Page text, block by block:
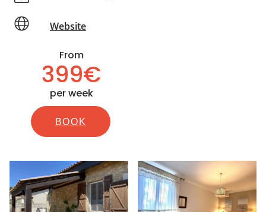
Website
From
399€
per week
BOOK